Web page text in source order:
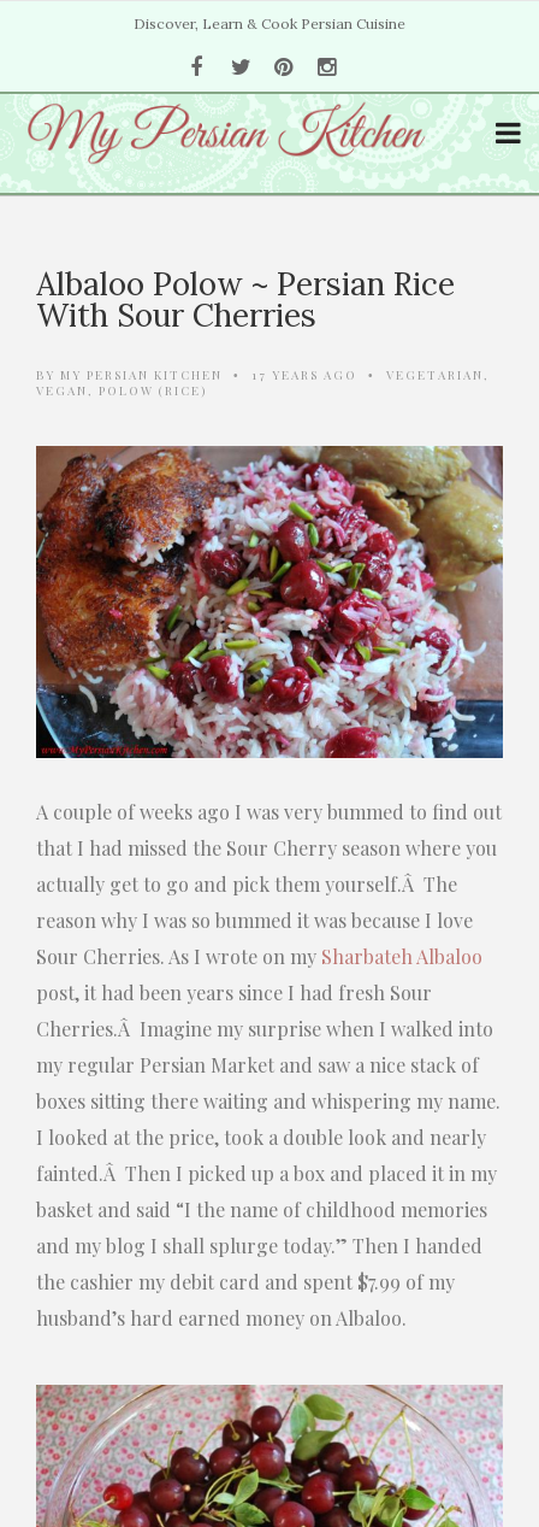
Discover, Learn & Cook Persian Cuisine
Albaloo Polow ~ Persian Rice
With Sour Cherries
BY MY PERSIAN KITCHEN • 17 YEARS AGO • VEGETARIAN ,
VEGAN , POLOW (RICE)
A couple of weeks ago I was very bummed to find out
that I had missed the Sour Cherry season where you
actually get to go and pick them yourself.Â The
reason why I was so bummed it was because I love
Sour Cherries. As I wrote on my Sharbateh Albaloo
post, it had been years since I had fresh Sour
Cherries.Â Imagine my surprise when I walked into
my regular Persian Market and saw a nice stack of
boxes sitting there waiting and whispering my name.
I looked at the price, took a double look and nearly
fainted.Â Then I picked up a box and placed it in my
basket and said “I the name of childhood memories
and my blog I shall splurge today.” Then I handed
the cashier my debit card and spent $7.99 of my
husband’s hard earned money on Albaloo.